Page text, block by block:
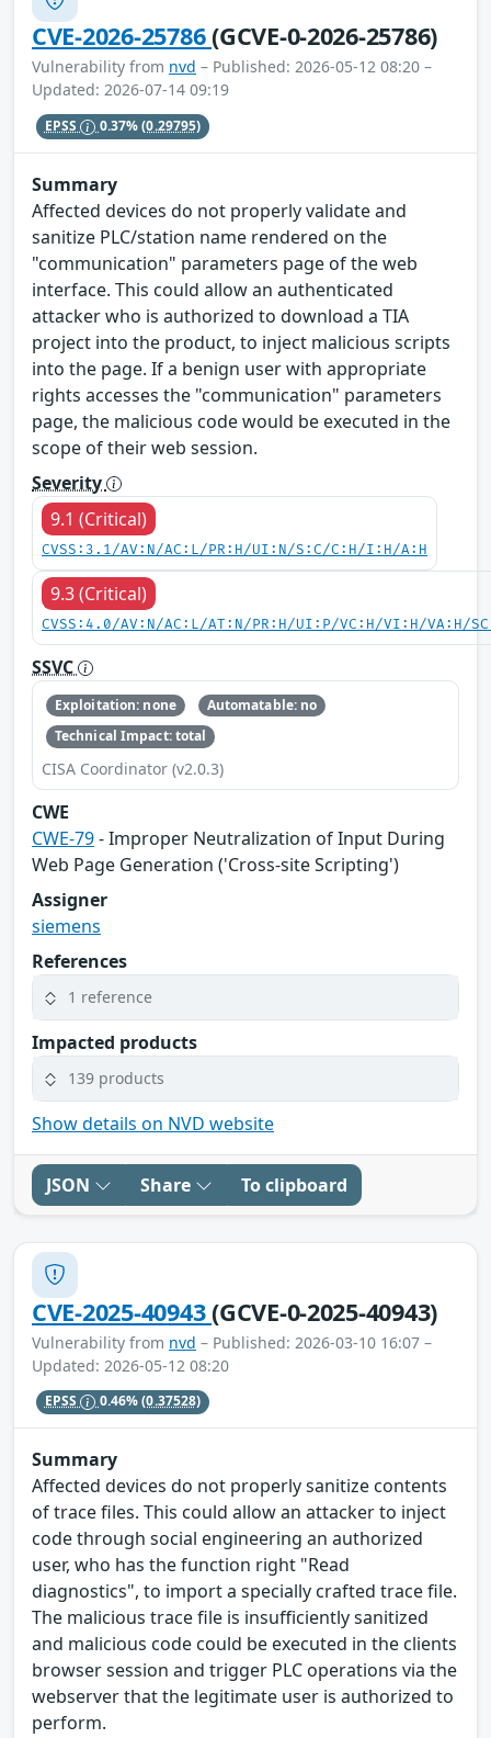
CVE-2026-25786(GCVE-0-2026-25786)
Vulnerability from nvd – Published: 2026-05-12 08:20 –
Updated: 2026-07-14 09:19
EPSS 0.37%(0.29795)
Summary
Affected devices do not properly validate and
sanitize PLC/station name rendered on the
"communication" parameters page of the web
interface. This could allow an authenticated
attacker who is authorized to download a TIA
project into the product, to inject malicious scripts
into the page. If a benign user with appropriate
rights accesses the "communication" parameters
page, the malicious code would be executed in the
scope of their web session.
Severity
9.1 (Critical)
CVSS:3.1/AV:N/AC:L/PR:H/UI:N/S:C/C:H/I:H/A:H
9.3 (Critical)
CVSS:4.0/AV:N/AC:L/AT:N/PR:H/UI:P/VC:H/VI:H/VA:H/
SSVC
Exploitation: none
Automatable: no
Technical Impact: total
CISA Coordinator (v2.0.3)
CWE
CWE-79- Improper Neutralization of Input During
Web Page Generation ('Cross-site Scripting')
Assigner
siemens
References
1 reference
Impacted products
139 products
Show details on NVD website
JSON Share To clipboard
CVE-2025-40943(GCVE-0-2025-40943)
Vulnerability from nvd – Published: 2026-03-10 16:07 –
Updated: 2026-05-12 08:20
EPSS 0.46%(0.37528)
Summary
Affected devices do not properly sanitize contents
of trace files. This could allow an attacker to inject
code through social engineering an authorized
user, who has the function right "Read
diagnostics", to import a specially crafted trace file.
The malicious trace file is insufficiently sanitized
and malicious code could be executed in the clients
browser session and trigger PLC operations via the
webserver that the legitimate user is authorized to
perform.